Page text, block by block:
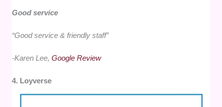
Good service
“Good service & friendly staff”
-Karen Lee,Google Review
4. Loyverse